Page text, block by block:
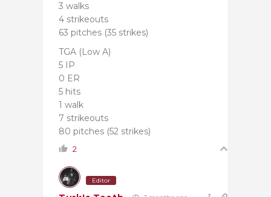
3 walks
4 strikeouts
63 pitches (35 strikes)
TGA (Low A)
5 IP
0 ER
5 hits
1 walk
7 strikeouts
80 pitches (52 strikes)
2
Editor